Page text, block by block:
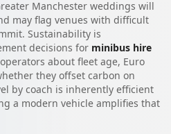
Manchester weddings will
may flag venues with difficult
Sustainability is
decisions for minibus hire
about fleet age, Euro
they offset carbon on
by coach is inherently efficient
a modern vehicle amplifies that